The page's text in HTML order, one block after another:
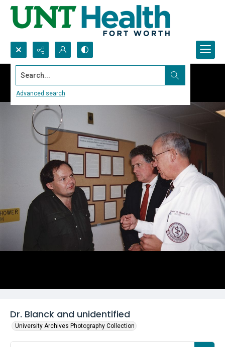
Search...
Advanced search
Dr. Blanck and unidentified
University Archives Photography Collection